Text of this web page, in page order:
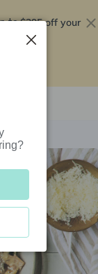
to$295 off your